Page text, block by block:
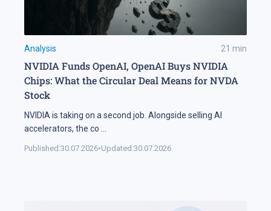
Analysis 21 min
NVIDIA Funds OpenAI, OpenAI Buys NVIDIA
Chips: What the Circular Deal Means for NVDA
Stock
NVIDIA is taking on a second job. Alongside selling AI
accelerators, the co
Published:30.07.2026•Updated:30.07.2026